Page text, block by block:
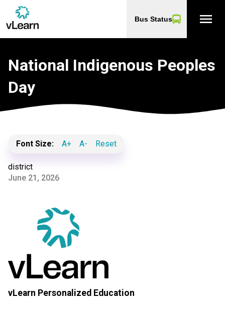
Bus Status menu
National Indigenous Peoples
Day
Font Size: A+ A- Reset
district
June 21, 2026
vLearn Personalized Education